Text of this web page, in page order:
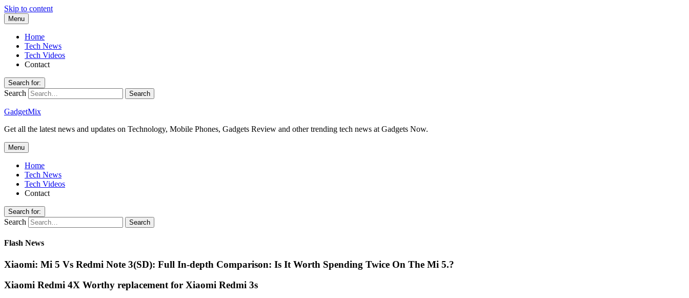
Skip to content
Menu
Home
Tech News
Tech Videos
Contact
Search for:
Search
GadgetMix
Get all the latest news and updates on Technology, Mobile Phones, Gadgets Review and other trending tech news at Gadgets Now.
Menu
Home
Tech News
Tech Videos
Contact
Search for:
Search
Flash News
Xiaomi: Mi 5 Vs Redmi Note 3(SD): Full In-depth Comparison: Is It Worth Spending Twice On The Mi 5.?
Xiaomi Redmi 4X Worthy replacement for Xiaomi Redmi 3s